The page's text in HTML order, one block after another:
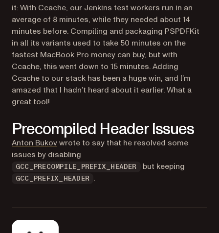
it: With Ccache, our Jenkins test workers run in an
average of 8 minutes, while they needed about 14
minutes before. Compiling and packaging PSPDFKit
in all its variants used to take 50 minutes on the
fastest MacBook Pro money can buy, but with
Ccache, this went down to 15 minutes. Adding
Ccache to our stack has been a hugewin, and I’m
amazed that I hadn’t heard about it earlier. What a
great tool!
Precompiled Header Issues
Anton Bukov(opens in a new tab)
wrote to say that he resolved some
issues by disabling
GCC_PRECOMPILE_PREFIX_HEADER but keeping
GCC_PREFIX_HEADER .